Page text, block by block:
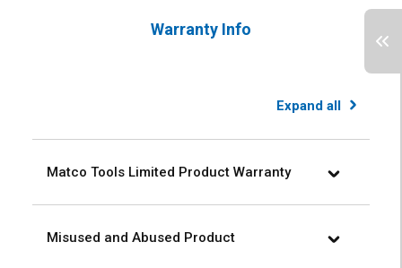
Warranty Info
Expand all
Matco Tools Limited Product Warranty
Misused and Abused Product